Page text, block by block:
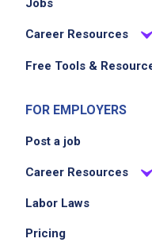
Jobs
Career Resources
Free Tools &
FOR EMPLOYERS
Post a job
Career Resources
Labor Laws
Pricing